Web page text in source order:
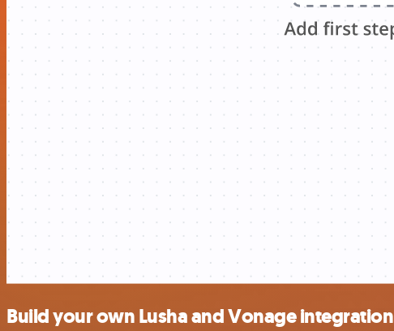
Build your own Lusha and Vonage integration